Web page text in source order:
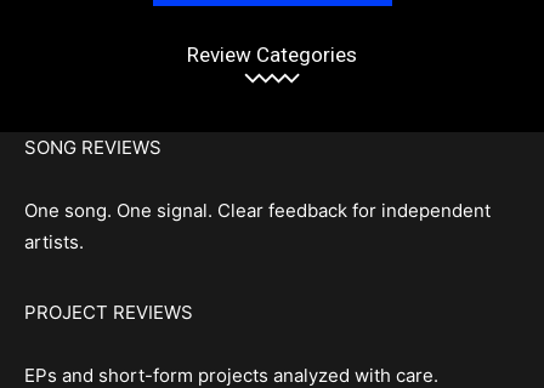
Review Categories
SONG REVIEWS
One song. One signal. Clear feedback for independent
artists.
PROJECT REVIEWS
EPs and short-form projects analyzed with care.